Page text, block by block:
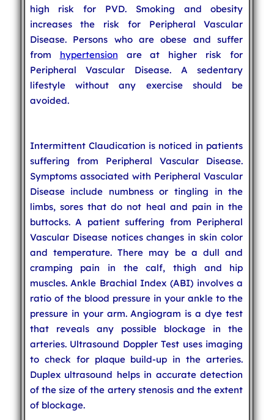
high risk for PVD. Smoking and obesity
increases the risk for Peripheral Vascular
Disease. Persons who are obese and suffer
from hypertension are at higher risk for
Peripheral Vascular Disease. A sedentary
lifestyle without any exercise should be
avoided.
Intermittent Claudication is noticed in patients
suffering from Peripheral Vascular Disease.
Symptoms associated with Peripheral Vascular
Disease include numbness or tingling in the
limbs, sores that do not heal and pain in the
buttocks. A patient suffering from Peripheral
Vascular Disease notices changes in skin color
and temperature. There may be a dull and
cramping pain in the calf, thigh and hip
muscles. Ankle Brachial Index (ABI) involves a
ratio of the blood pressure in your ankle to the
pressure in your arm. Angiogram is a dye test
that reveals any possible blockage in the
arteries. Ultrasound Doppler Test uses imaging
to check for plaque build-up in the arteries.
Duplex ultrasound helps in accurate detection
of the size of the artery stenosis and the extent
of blockage.